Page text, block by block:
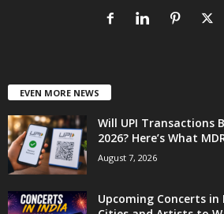
EVEN MORE NEWS
Will UPI Transactions
2026? Here’s What
August 7, 2026
Upcoming Concerts in